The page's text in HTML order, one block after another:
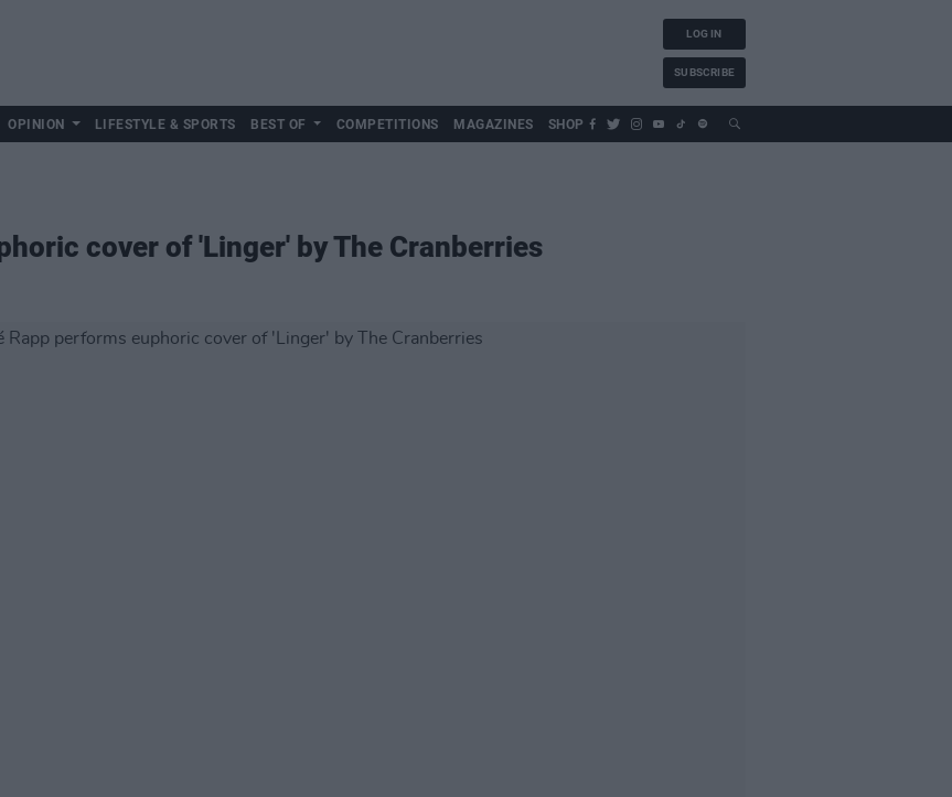
LOG IN
SUBSCRIBE
OPINION LIFESTYLE & SPORTS BEST OF COMPETITIONS MAGAZINES SHOP
cover of 'Linger' by The Cranberries